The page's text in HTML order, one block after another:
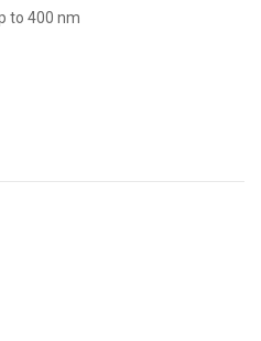
to 400 nm